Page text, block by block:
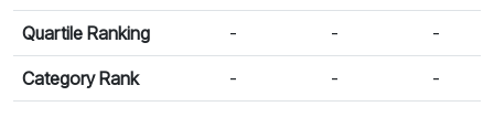
Quartile Ranking - - -
Category Rank - - -